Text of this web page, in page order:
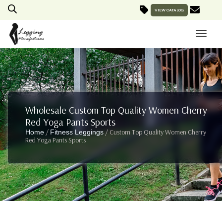
VIEW CATALOG
Wholesale Custom Top Quality Women Cherry
Red Yoga Pants Sports
Home / Fitness Leggings / Custom Top Quality Women Cherry
Red Yoga Pants Sports